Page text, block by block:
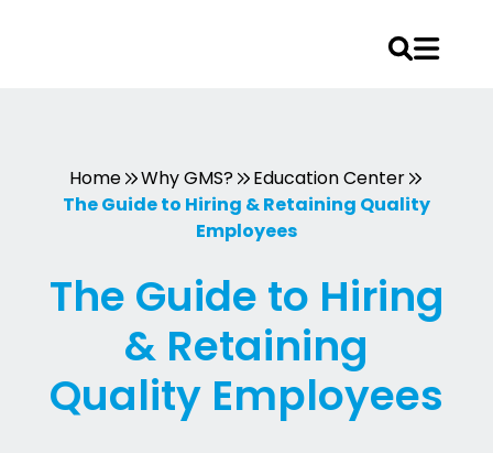
Home
Why GMS?
Education Center
The Guide to Hiring & Retaining Quality
Employees
The Guide to Hiring
& Retaining
Quality Employees